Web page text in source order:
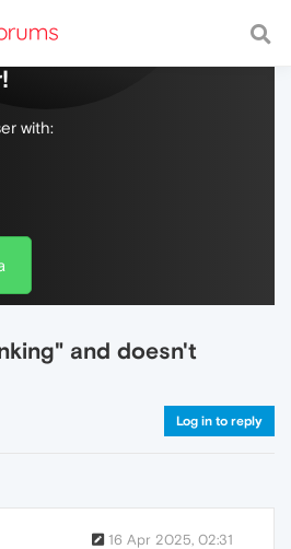
with a fast and
with:
and doesn't
Log in to reply
16 Apr 2025, 02:31